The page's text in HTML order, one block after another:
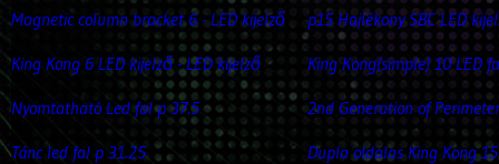
Magnetic column bracket 6 - LED kijelző
p15 Hajlékony SBC LED
King Kong 6 LED kijelző - LED kijelző
King Kong(simple) 10 LED
Nyomtatható Led fal p 37.5
2nd Generation of
Tánc led fal p 31.25
Dupla oldalas King Kong